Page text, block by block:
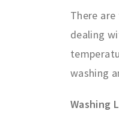
There
dealing
washing
Washing